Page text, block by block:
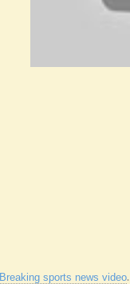
Breaking sports news video.